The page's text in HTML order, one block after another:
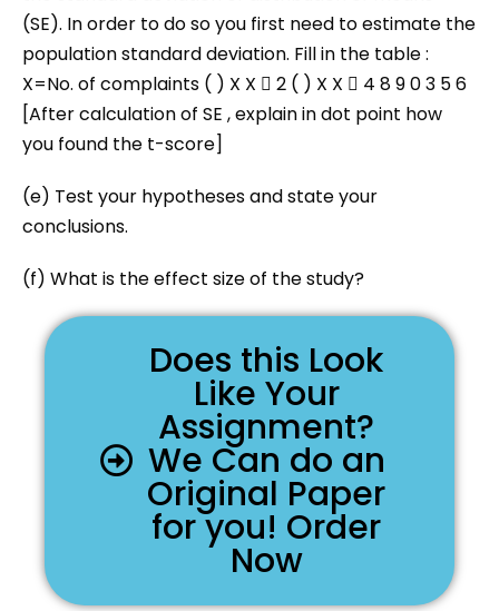
(SE). In order to do so you first need to estimate the
population standard deviation. Fill in the table :
X=No. of complaints ( ) X X  2 ( ) X X  4 8 9 0 3 5 6
[After calculation of SE , explain in dot point how
you found the t-score]
(e) Test your hypotheses and state your
conclusions.
(f) What is the effect size of the study?
Does this Look
Like Your
Assignment?
We Can do an
Original Paper
for you! Order
Now